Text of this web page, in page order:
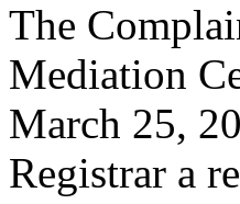
The
Mediation
March 25,
Registrar a